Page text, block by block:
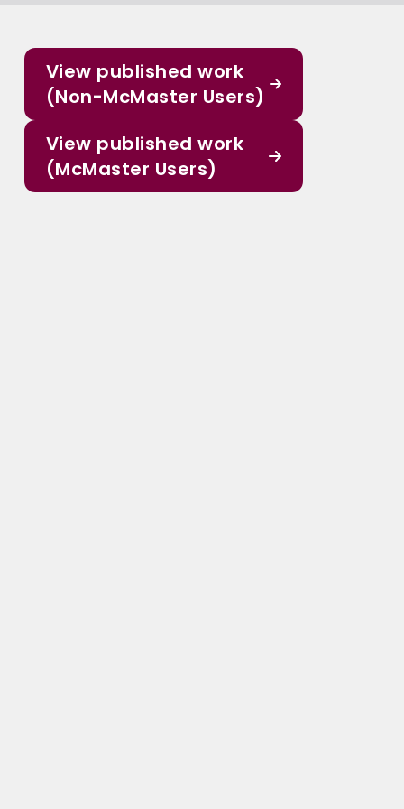
View published work
(Non-McMaster Users)
View published work
(McMaster Users)